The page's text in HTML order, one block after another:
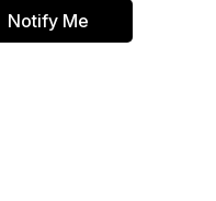
Notify Me